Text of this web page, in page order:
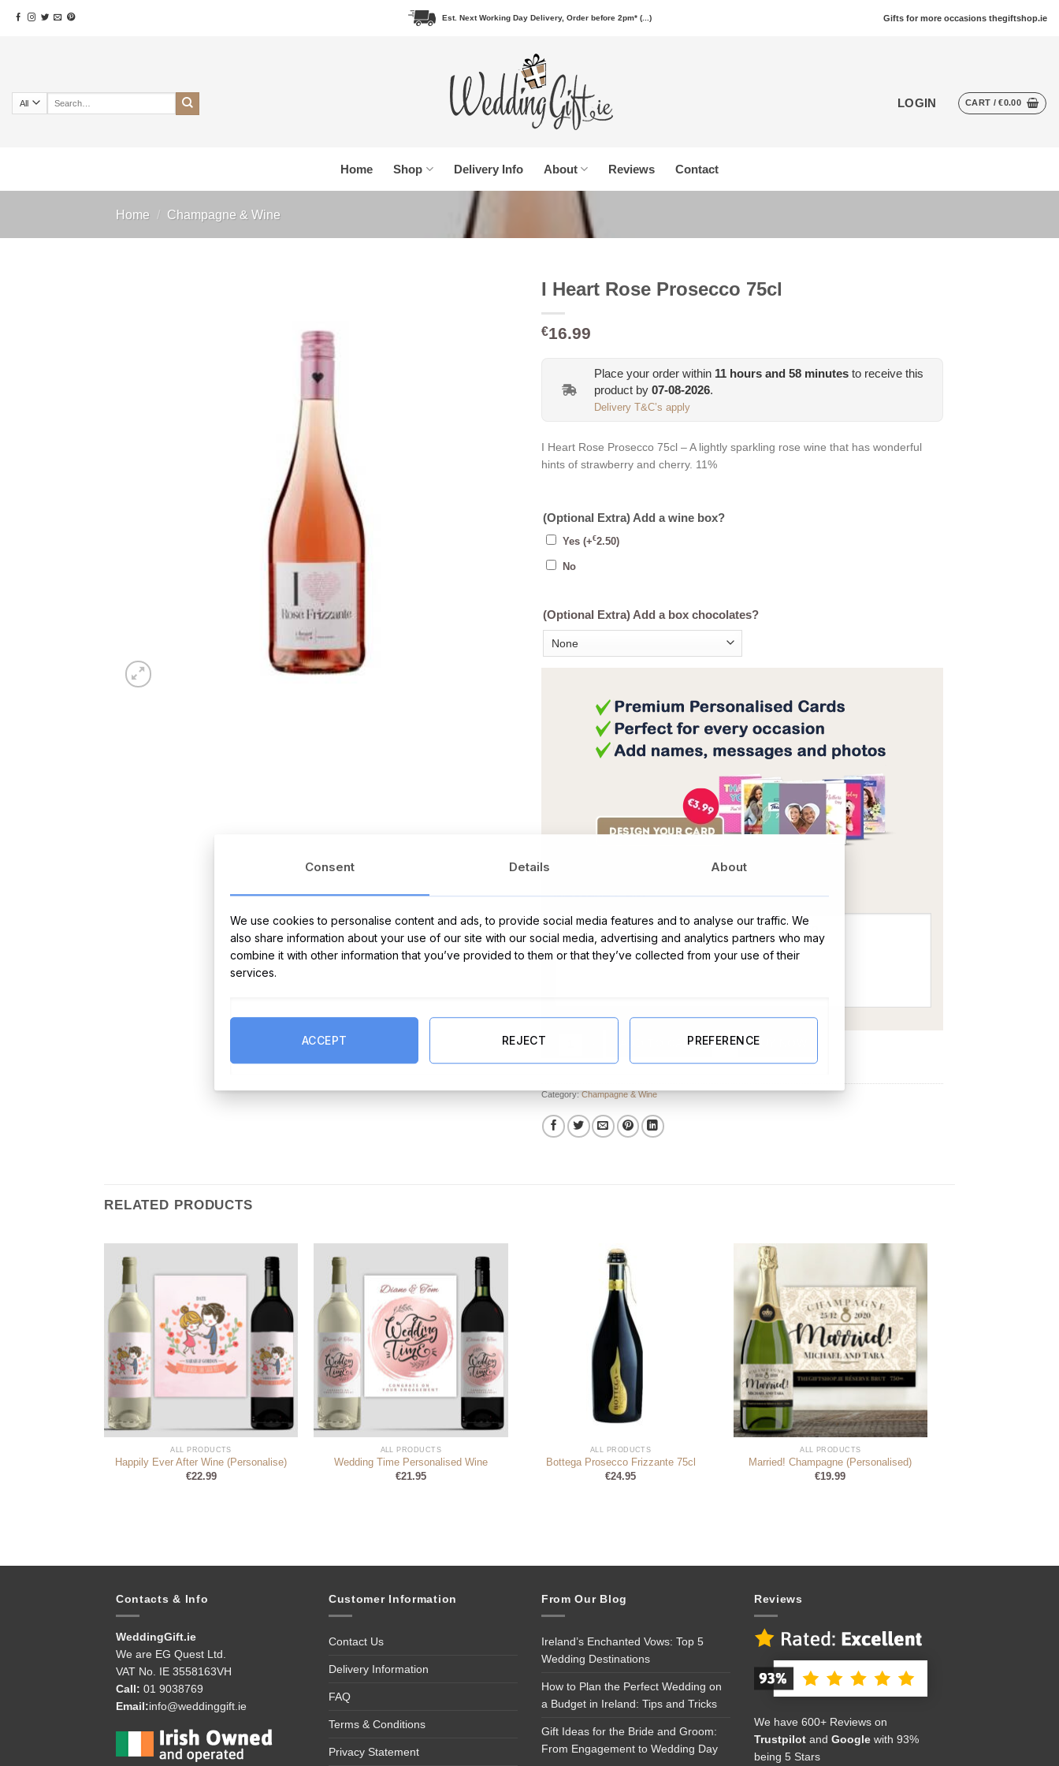
Est. Next Working Day Delivery, Order before 2pm* (...) Gifts for more occasions thegiftshop.ie
LOGIN CART /€0.00
Home Shop Delivery Info About Reviews Contact
Home / Champagne & Wine
I Heart Rose Prosecco 75cl
€16.99
Place your order within 11 hours and 58 minutes to receive this
product by 07-08-2026.
Delivery T&C’s apply
I Heart Rose Prosecco 75cl – A lightly sparkling rose wine that has wonderful
hints of strawberry and cherry. 11%
(Optional Extra) Add a wine box?
Yes (+€2.50)
No
(Optional Extra) Add a box chocolates?
OR
Message Card:
I Heart Rose Prosecco 75cl quantity
ADD TO CART BUY NOW
Category: Champagne & Wine
RELATED PRODUCTS
ALL PRODUCTS
Happily Ever After Wine (Personalise)
€22.99
ALL PRODUCTS
Wedding Time Personalised Wine
€21.95
ALL PRODUCTS
Bottega Prosecco Frizzante 75cl
€24.95
ALL PRODUCTS
Married! Champagne (Personalised)
€19.99
Contacts & Info
WeddingGift.ie
We are EG Quest Ltd.
VAT No. IE 3558163VH
Call: 01 9038769
Email:info@weddinggift.ie
Customer Information
Contact Us
Delivery Information
FAQ
Terms & Conditions
Privacy Statement
From Our Blog
Ireland’s Enchanted Vows: Top 5
Wedding Destinations
How to Plan the Perfect Wedding on
a Budget in Ireland: Tips and Tricks
Gift Ideas for the Bride and Groom:
From Engagement to Wedding Day
Reviews
We have 600+ Reviews on
Trustpilot and Google with 93%
being 5 Stars
Consent Details About
We use cookies to personalise content and ads, to provide social media features and to analyse our traffic. We
also share information about your use of our site with our social media, advertising and analytics partners who may
combine it with other information that you’ve provided to them or that they’ve collected from your use of their
services.
ACCEPT REJECT PREFERENCE